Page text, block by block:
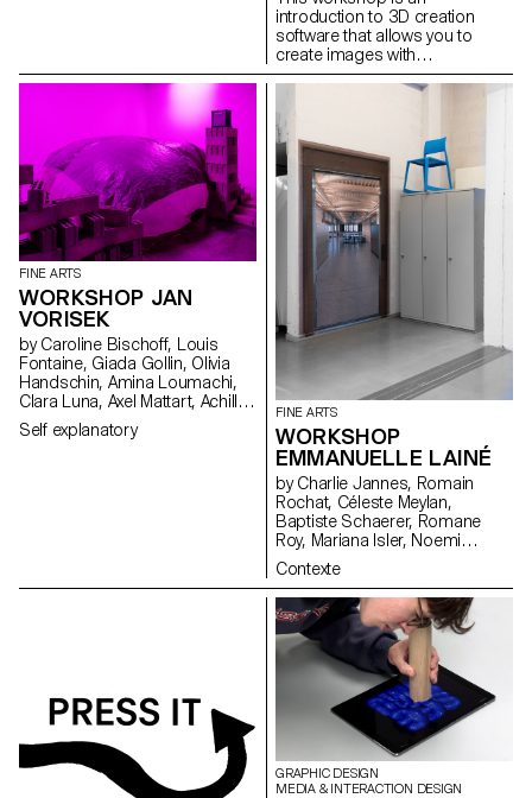
introduction to 3D creation
software that allows you to
create images with
photographic qualities that are
FINE ARTS
WORKSHOP JAN
VORISEK
by Caroline Bischoff, Louis
Fontaine, Giada Gollin, Olivia
Handschin, Amina Loumachi,
Clara Luna, Axel Mattart, Achille
Meier, Charlie Schär, Jamie
Soria, Nayla Younes, Mayalène
Self explanatory
FINE ARTS
WORKSHOP
EMMANUELLE LAINÉ
by Charlie Jannes, Romain
Rochat, Céleste Meylan,
Baptiste Schaerer, Romane
Roy, Mariana Isler, Noemi
Leneman, Anna Kawahara, Tom
Grbic, Julie Wuhrmann
Contexte
GRAPHIC DESIGN
MEDIA & INTERACTION DESIGN